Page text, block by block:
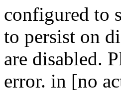
configured to
to persist on
are disabled.
error. in [no